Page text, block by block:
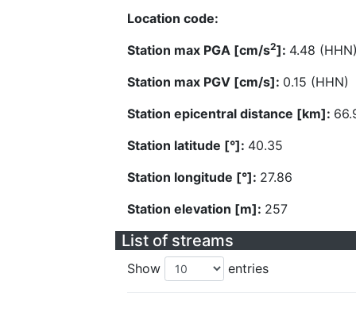
Location code:
Station max PGA [cm/s2]: 4.48
Station max PGV [cm/s]: 0.15 (HHN)
Station epicentral distance [km]:
Station latitude [°]: 40.35
Station longitude [°]: 27.86
Station elevation [m]: 257
List of streams
Show entries